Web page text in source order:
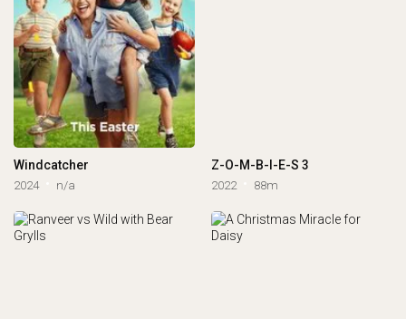
Windcatcher
2024 n/a
Z-O-M-B-I-E-S 3
2022 88m